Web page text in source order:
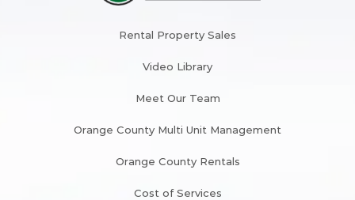
Rental Property Sales
Video Library
Meet Our Team
Orange County Multi Unit Management
Orange County Rentals
Cost of Services